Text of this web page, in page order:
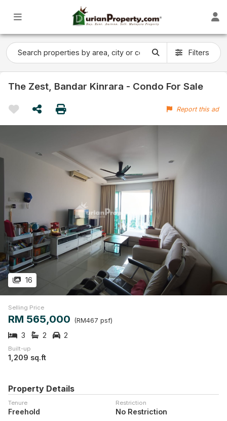
Filters
The Zest, Bandar Kinrara - Condo For Sale
Report this ad
16
Selling Price
RM 565,000 (RM467 psf)
3 2 2
Built-up
1,209 sq.ft
Property Details
Tenure
Freehold
Restriction
No Restriction